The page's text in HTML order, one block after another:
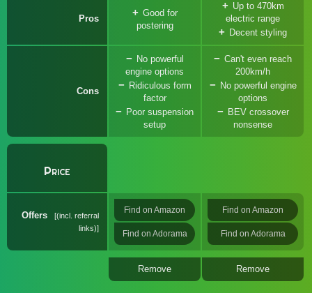
Pros
Good for
postering
Up to 470km
electric range
Decent styling
Cons
No powerful
engine options
Ridiculous form
factor
Poor suspension
setup
Can't even reach
200km/h
No powerful engine
options
BEV crossover
nonsense
Price
Offers
(incl. referral
links)
Find on Amazon
Find on Adorama
Find on Amazon
Find on Adorama
Remove Remove